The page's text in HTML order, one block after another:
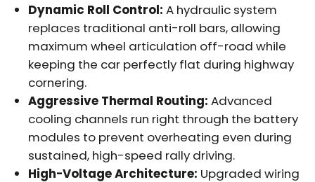
Dynamic Roll Control: A hydraulic system
replaces traditional anti-roll bars, allowing
maximum wheel articulation off-road while
keeping the car perfectly flat during highway
cornering.
Aggressive Thermal Routing: Advanced
cooling channels run right through the battery
modules to prevent overheating even during
sustained, high-speed rally driving.
High-Voltage Architecture: Upgraded wiring